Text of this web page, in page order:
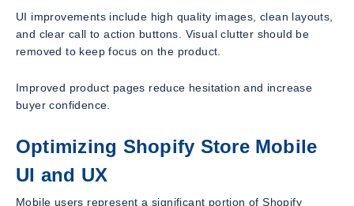
UI improvements include high quality images, clean layouts,
and clear call to action buttons. Visual clutter should be
removed to keep focus on the product.
Improved product pages reduce hesitation and increase
buyer confidence.
Optimizing Shopify Store Mobile
UI and UX
Mobile users represent a significant portion of Shopify